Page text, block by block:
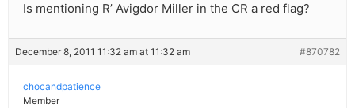
Is mentioning R’ Avigdor Miller in the CR a red flag?
December 8, 2011 11:32 am at 11:32 am #870782
chocandpatience
Member